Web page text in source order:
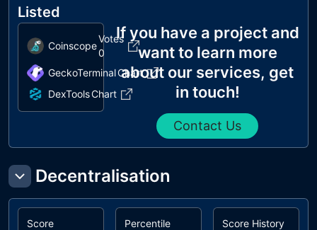
Listed
Coinscope
Votes
0
GeckoTerminalChart
DexToolsChart
If you have a project and
want to learn more
about our services, get
in touch!
Contact Us
Decentralisation
Score
Percentile
Score History